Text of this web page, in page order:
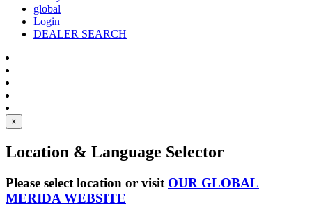
global
Login
DEALER SEARCH
×
Location & Language Selector
Please select location or visit OUR GLOBAL
MERIDA WEBSITE